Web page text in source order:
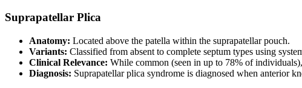
Suprapatellar Plica
Anatomy: Located above the patella within the suprapatellar pouch.
Variants: Classified from absent to complete septum types using
Clinical Relevance: While common (seen in up to 78% of
Diagnosis: Suprapatellar plica syndrome is diagnosed when anterior